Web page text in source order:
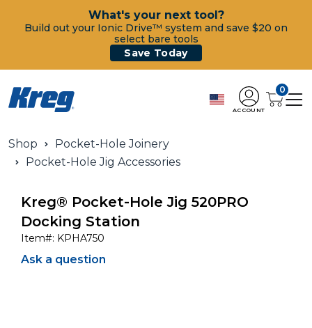
What's your next tool?
Build out your Ionic Drive™ system and save $20 on
select bare tools
Save Today
ACCOUNT
0
Shop
Pocket-Hole Joinery
Pocket-Hole Jig Accessories
Kreg® Pocket-Hole Jig 520PRO
Docking Station
Item#: KPHA750
Ask a question